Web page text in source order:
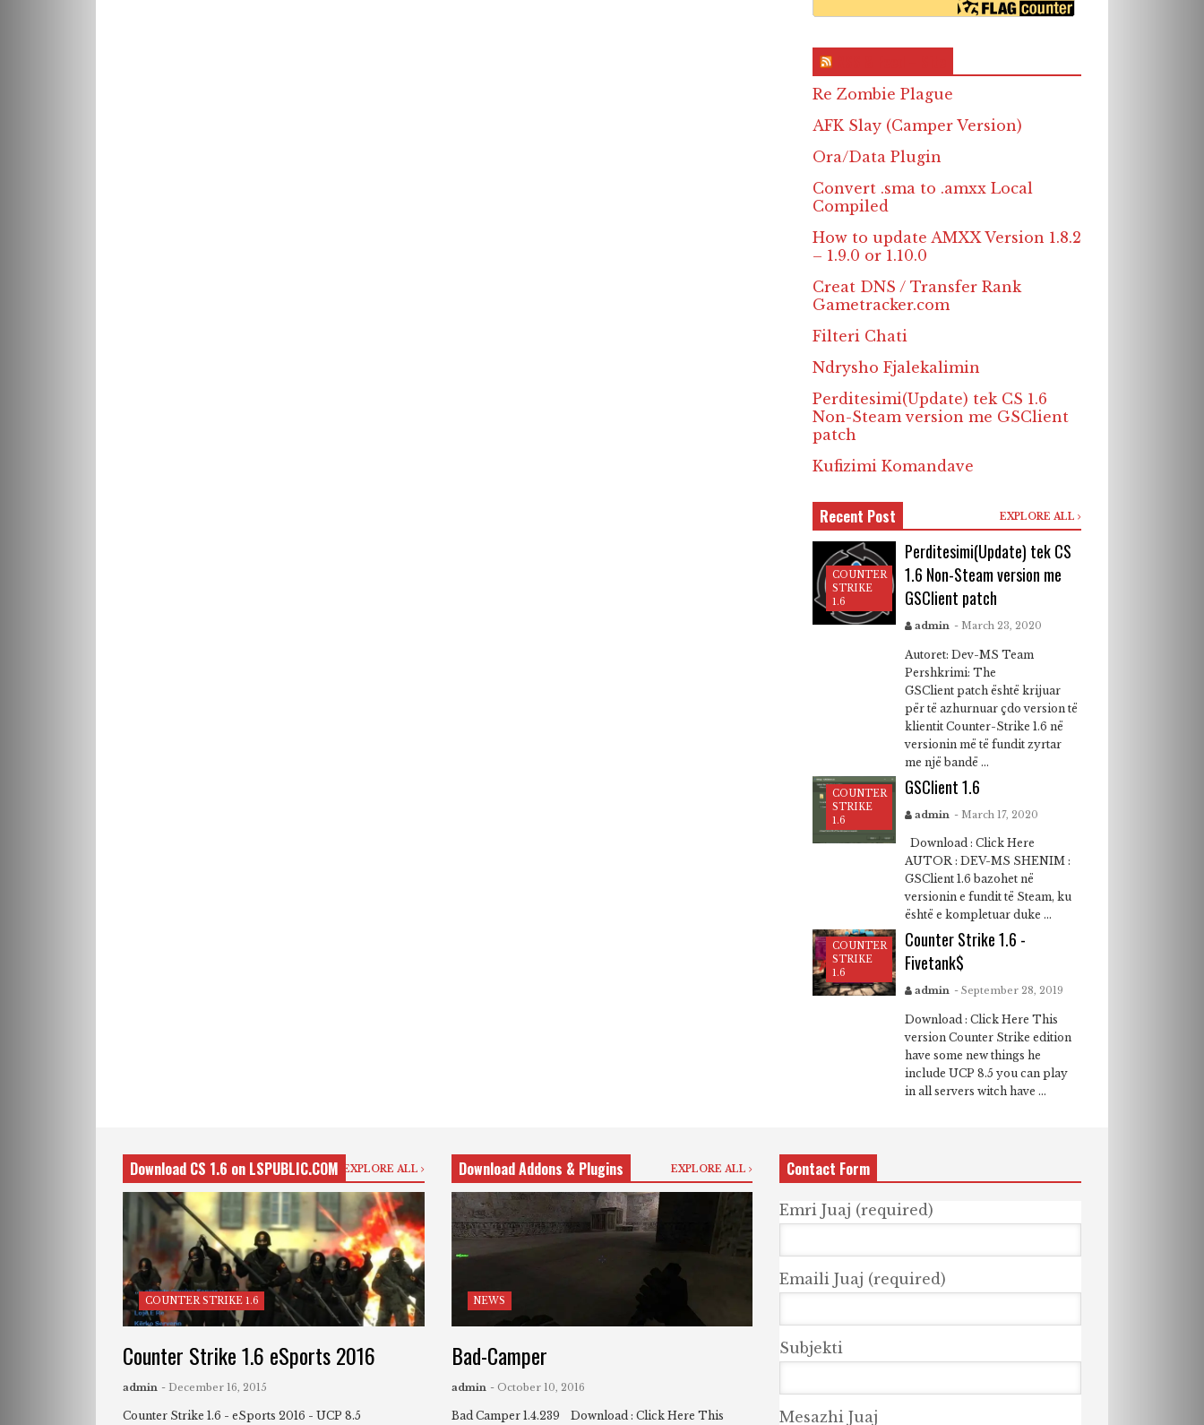
Re Zombie Plague
AFK Slay (Camper Version)
Ora/Data Plugin
Convert .sma to .amxx Local
Compiled
How to update AMXX Version 1.8.2
– 1.9.0 or 1.10.0
Creat DNS / Transfer Rank
Gametracker.com
Filteri Chati
Ndrysho Fjalekalimin
Perditesimi(Update) tek CS 1.6
Non-Steam version me GSClient
patch
Kufizimi Komandave
Recent Post EXPLORE ALL
COUNTER
STRIKE
1.6
Perditesimi(Update) tek CS
1.6 Non-Steam version me
GSClient patch
admin - March 23, 2020
Autoret: Dev-MS Team
Pershkrimi: The
GSClient patch është krijuar
për të azhurnuar çdo version të
klientit Counter-Strike 1.6 në
versionin më të fundit zyrtar
me një bandë ...
COUNTER
STRIKE
1.6
GSClient 1.6
admin - March 17, 2020
Download : Click Here
AUTOR : DEV-MS SHENIM :
GSClient 1.6 bazohet në
versionin e fundit të Steam, ku
është e kompletuar duke ...
COUNTER
STRIKE
1.6
Counter Strike 1.6 -
Fivetank$
admin - September 28, 2019
Download : Click Here This
version Counter Strike edition
have some new things he
include UCP 8.5 you can play
in all servers witch have ...
Download CS 1.6 on LSPUBLIC.COM EXPLORE ALL
COUNTER STRIKE 1.6
Counter Strike 1.6 eSports 2016
admin - December 16, 2015
Counter Strike 1.6 - eSports 2016 - UCP 8.5
Download Addons & Plugins EXPLORE ALL
NEWS
Bad-Camper
admin - October 10, 2016
Bad Camper 1.4.239 Download : Click Here This
Contact Form
Emri Juaj (required)
Emaili Juaj (required)
Subjekti
Mesazhi Juaj